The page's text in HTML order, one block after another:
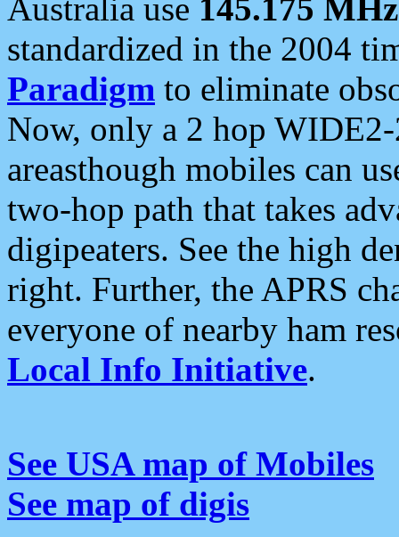
Australia use 145.175 MHz
standardized in the 2004
Paradigm to eliminate
Now, only a 2 hop
areasthough mobiles can
two-hop path that takes
digipeaters. See the high
right. Further, the APRS
everyone of nearby ham
Local Info Initiative.
See USA map of Mobiles
See map of digis